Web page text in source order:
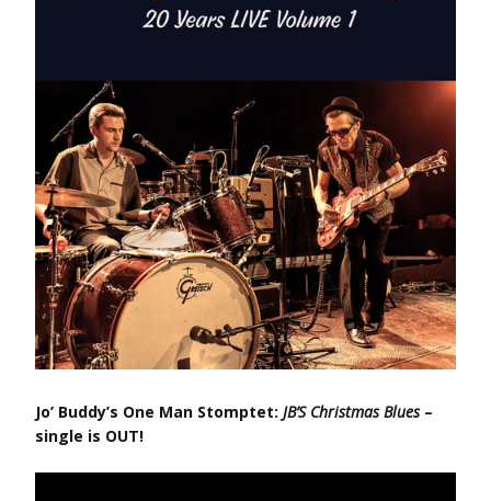
Jo’ Buddy’s One Man Stomptet: JB’S Christmas Blues–
single is OUT!